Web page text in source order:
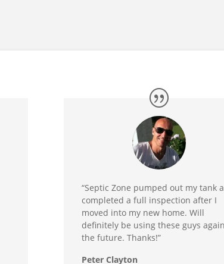
“Septic Zone pumped out my tank
completed a full inspection after I
moved into my new home. Will
definitely be using these guys
the future. Thanks!”
Peter Clayton